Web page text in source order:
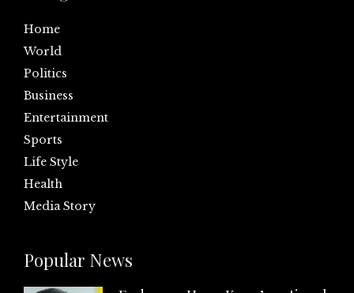
Home
World
Politics
Business
Entertainment
Sports
Life Style
Health
Media Story
Popular News